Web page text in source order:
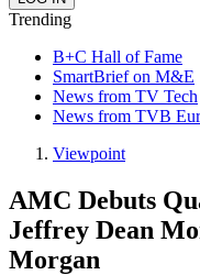
Trending
B+C Hall of Fame
SmartBrief on M&E
News from TV Tech
News from TVB
Viewpoint
AMC Debuts
Jeffrey Dean
Morgan